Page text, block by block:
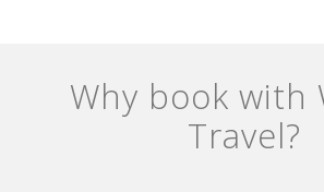
Why book with
Travel?